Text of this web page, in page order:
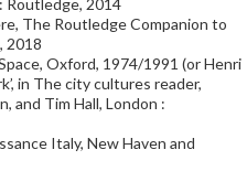
Routledge, 2014
The Routledge Companion to
2018
Oxford, 1974/1991 (or Henri
in The city cultures reader,
and Tim Hall, London :
Italy, New Haven and